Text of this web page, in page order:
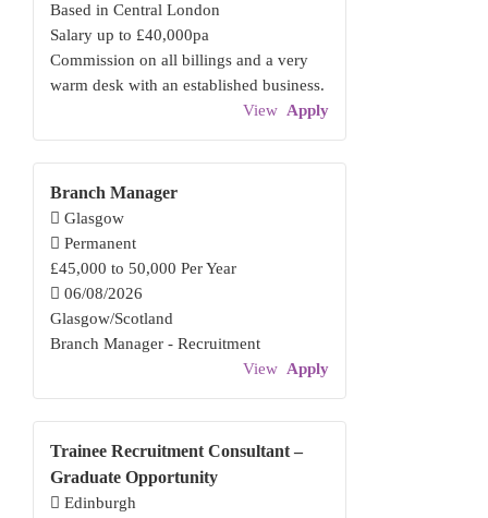
Based in Central London
Salary up to £40,000pa
Commission on all billings and a very
warm desk with an established business.
View Apply
Branch Manager
Glasgow
Permanent
£45,000 to 50,000 Per Year
06/08/2026
Glasgow/Scotland
Branch Manager - Recruitment
View Apply
Trainee Recruitment Consultant –
Graduate Opportunity
Edinburgh